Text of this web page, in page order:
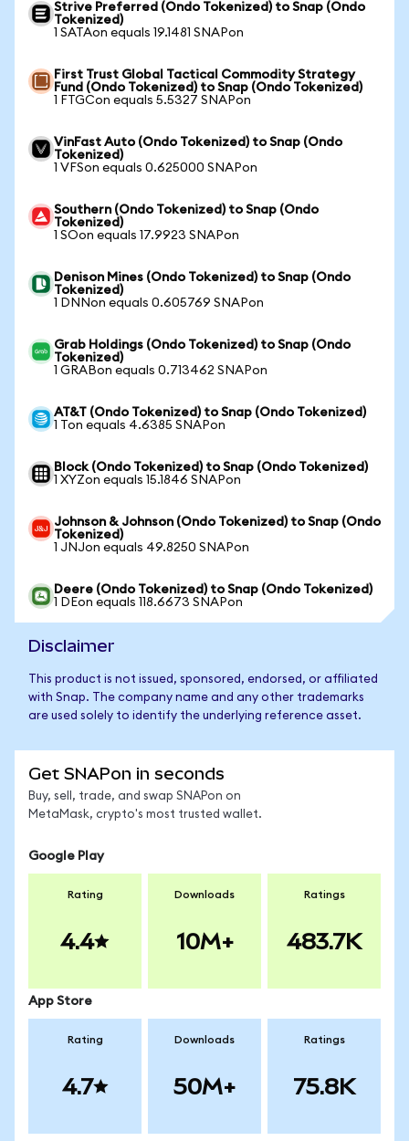
Strive Preferred (Ondo Tokenized) to Snap (Ondo
Tokenized)
1 SATAon equals 19.1481 SNAPon
First Trust Global Tactical Commodity Strategy
Fund (Ondo Tokenized) to Snap (Ondo Tokenized)
1 FTGCon equals 5.5327 SNAPon
VinFast Auto (Ondo Tokenized) to Snap (Ondo
Tokenized)
1 VFSon equals 0.625000 SNAPon
Southern (Ondo Tokenized) to Snap (Ondo
Tokenized)
1 SOon equals 17.9923 SNAPon
Denison Mines (Ondo Tokenized) to Snap (Ondo
Tokenized)
1 DNNon equals 0.605769 SNAPon
Grab Holdings (Ondo Tokenized) to Snap (Ondo
Tokenized)
1 GRABon equals 0.713462 SNAPon
AT&T (Ondo Tokenized) to Snap (Ondo Tokenized)
1 Ton equals 4.6385 SNAPon
Block (Ondo Tokenized) to Snap (Ondo Tokenized)
1 XYZon equals 15.1846 SNAPon
Johnson & Johnson (Ondo Tokenized) to Snap (Ondo
Tokenized)
1 JNJon equals 49.8250 SNAPon
Deere (Ondo Tokenized) to Snap (Ondo Tokenized)
1 DEon equals 118.6673 SNAPon
Disclaimer
This product is not issued, sponsored, endorsed, or affiliated
with Snap. The company name and any other trademarks
are used solely to identify the underlying reference asset.
Get SNAPon in seconds
Buy, sell, trade, and swap SNAPon on
MetaMask, crypto's most trusted wallet.
Google Play
Rating
4.4
Downloads
10M+
Ratings
483.7K
App Store
Rating
4.7
Downloads
50M+
Ratings
75.8K